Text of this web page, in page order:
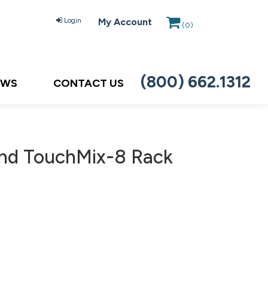
Login My Account (0)
CONTACT US (800) 662.1312
TouchMix-8 Rack